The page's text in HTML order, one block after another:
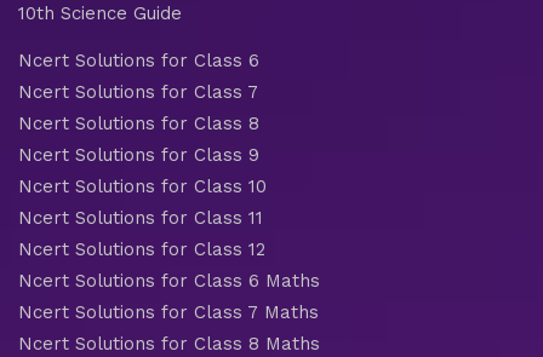
10th Science Guide
Ncert Solutions for Class 6
Ncert Solutions for Class 7
Ncert Solutions for Class 8
Ncert Solutions for Class 9
Ncert Solutions for Class 10
Ncert Solutions for Class 11
Ncert Solutions for Class 12
Ncert Solutions for Class 6 Maths
Ncert Solutions for Class 7 Maths
Ncert Solutions for Class 8 Maths